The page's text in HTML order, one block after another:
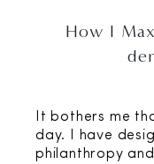
How I
It bothers me
day. I have
philanthropy